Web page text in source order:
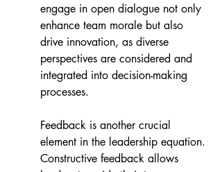
engage in open dialogue not only
enhance team morale but also
drive innovation, as diverse
perspectives are considered and
integrated into decision-making
processes.
Feedback is another crucial
element in the leadership equation.
Constructive feedback allows